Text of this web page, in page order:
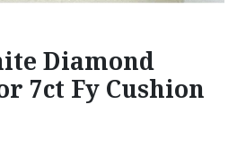
Diamond
7ct Fy Cushion